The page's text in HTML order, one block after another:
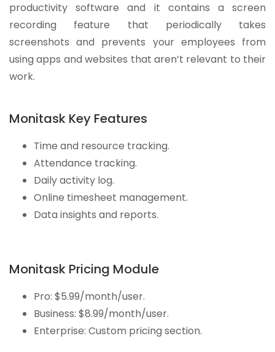
productivity software and it contains a screen
recording feature that periodically takes
screenshots and prevents your employees from
using apps and websites that aren’t relevant to their
work.
Monitask Key Features
Time and resource tracking.
Attendance tracking.
Daily activity log.
Online timesheet management.
Data insights and reports.
Monitask Pricing Module
Pro: $5.99/month/user.
Business: $8.99/month/user.
Enterprise: Custom pricing section.